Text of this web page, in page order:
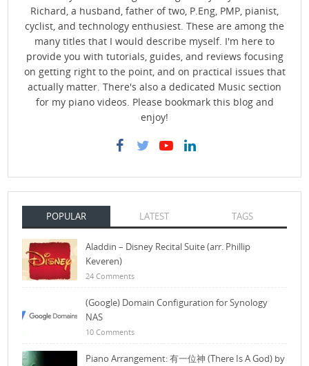
Richard, a husband, father of two, P.Eng, PMP, pianist,
cyclist, and technology enthusiest. These are among the
many titles that I would describe myself. I'm here to
provide you with tutorials, guides, and reviews focusing
on getting right to the point, and on practical issues that
actually matter. There's also a dedicated Music section
for my piano videos. Please bookmark this blog and
enjoy!
POPULAR LATEST TAGS
Aladdin – Disney Recital Suite (arr. Phillip
Keveren)
24 Comments
(Google) Domain Configuration for Synology
NAS
10 Comments
Piano Arrangement: 有一位神 (There Is A God) by